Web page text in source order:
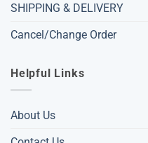
SHIPPING & DELIVERY
Cancel/Change Order
Helpful Links
About Us